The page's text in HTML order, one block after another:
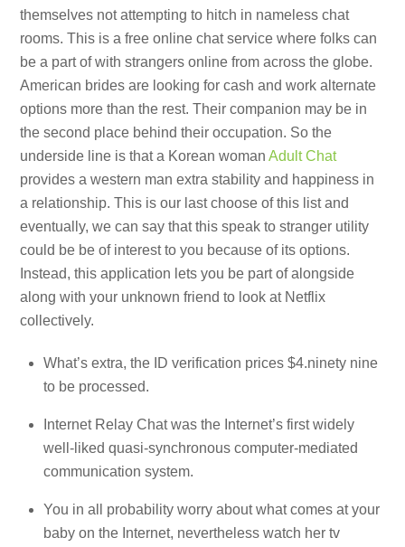
themselves not attempting to hitch in nameless chat
rooms. This is a free online chat service where folks can
be a part of with strangers online from across the globe.
American brides are looking for cash and work alternate
options more than the rest. Their companion may be in
the second place behind their occupation. So the
underside line is that a Korean womanAdult Chat
provides a western man extra stability and happiness in
a relationship. This is our last choose of this list and
eventually, we can say that this speak to stranger utility
could be be of interest to you because of its options.
Instead, this application lets you be part of alongside
along with your unknown friend to look at Netflix
collectively.
What’s extra, the ID verification prices $4.ninety nine
to be processed.
Internet Relay Chat was the Internet’s first widely
well-liked quasi-synchronous computer-mediated
communication system.
You in all probability worry about what comes at your
baby on the Internet, nevertheless watch her tv